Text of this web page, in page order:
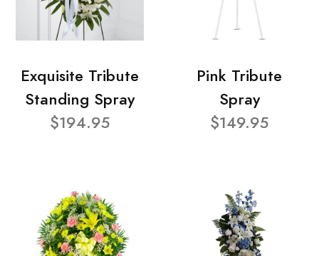
Exquisite Tribute
Standing Spray
$194.95
Pink Tribute
Spray
$149.95